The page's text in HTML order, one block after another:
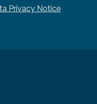
Privacy Notice